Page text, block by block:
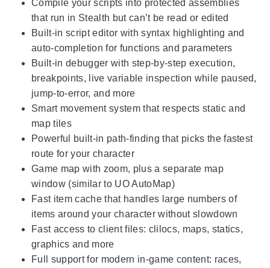
Compile your scripts into protected assemblies
that run in Stealth but can’t be read or edited
Built-in script editor with syntax highlighting and
auto-completion for functions and parameters
Built-in debugger with step-by-step execution,
breakpoints, live variable inspection while paused,
jump-to-error, and more
Smart movement system that respects static and
map tiles
Powerful built-in path-finding that picks the fastest
route for your character
Game map with zoom, plus a separate map
window (similar to UO AutoMap)
Fast item cache that handles large numbers of
items around your character without slowdown
Fast access to client files: clilocs, maps, statics,
graphics and more
Full support for modern in-game content: races,